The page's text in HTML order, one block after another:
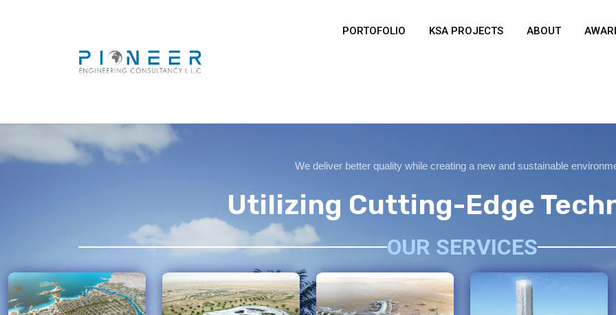
PORTOFOLIO KSA PROJECTS ABOUT
We deliver better quality while creating a new and sustainable
Utilizing Cutting-Edge
OUR SERVICES